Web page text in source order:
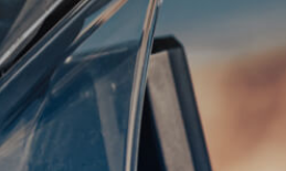
TITANIO
SUPERVELOCE
Follow Us